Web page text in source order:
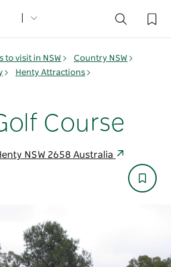
to visit in NSW
Country NSW
Henty Attractions
Course
NSW 2658 Australia